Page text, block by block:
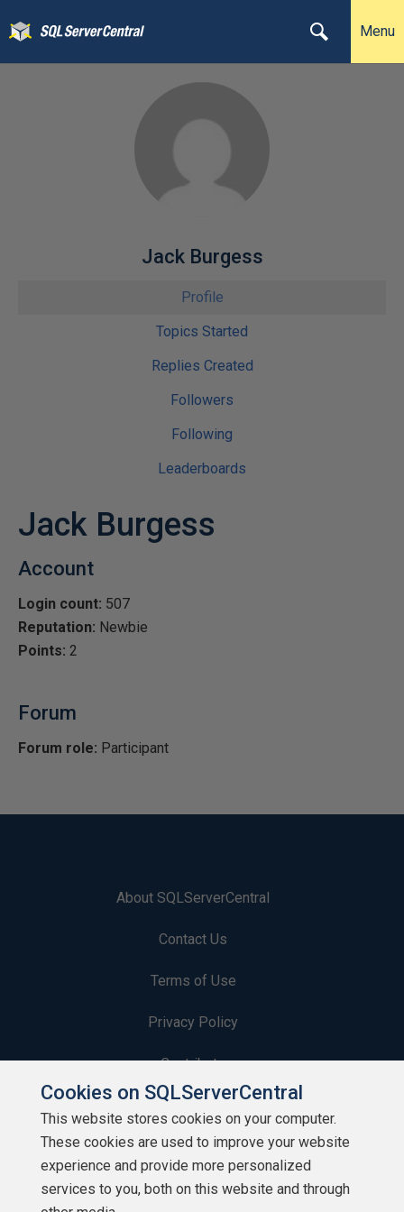
Menu
Jack Burgess
Profile
Topics Started
Replies Created
Followers
Following
Leaderboards
Jack Burgess
Account
Login count: 507
Reputation: Newbie
Points: 2
Forum
Forum role: Participant
About SQLServerCentral
Contact Us
Terms of Use
Privacy Policy
Contribute
Contributors
Authors
Newsletters
Cookies on SQLServerCentral
This website stores cookies on your computer.
These cookies are used to improve your website
experience and provide more personalized
services to you, both on this website and through